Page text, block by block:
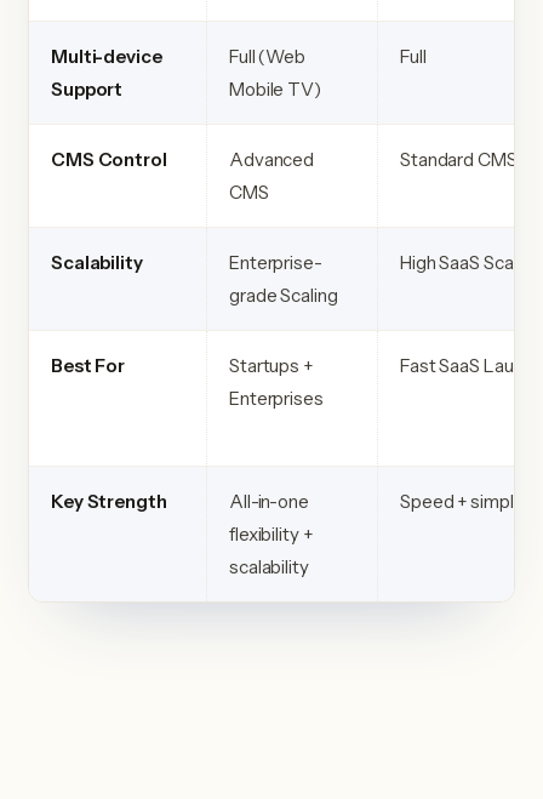
Multi-device
Support
Full (Web
Mobile TV)
Full
CMS Control
Advanced
CMS
Standard CMS
Scalability
Enterprise-
grade Scaling
High SaaS Scaling
Best For
Startups +
Enterprises
Fast SaaS Launch
Key Strength
All-in-one
flexibility +
scalability
Speed +